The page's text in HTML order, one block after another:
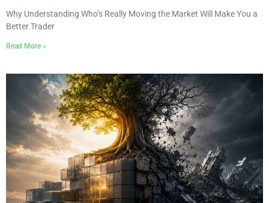
Why Understanding Who’s Really Moving the Market Will Make You a
Better Trader
Read More »